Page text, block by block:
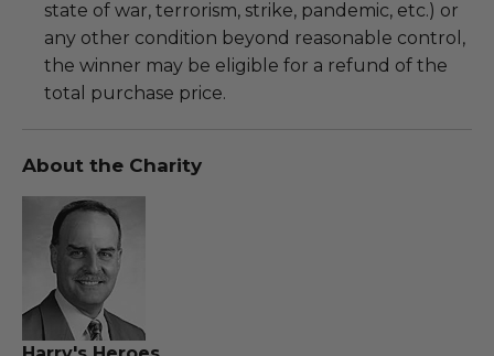
state of war, terrorism, strike, pandemic, etc.) or
any other condition beyond reasonable control,
the winner may be eligible for a refund of the
total purchase price.
About the Charity